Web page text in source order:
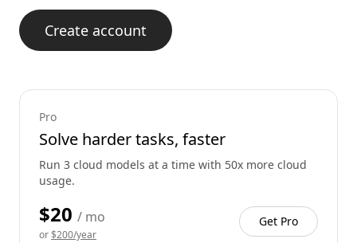
Create account
Pro
Solve harder tasks, faster
Run 3 cloud models at a time with 50x more cloud
usage.
$20 / mo
or$200/year
Get Pro